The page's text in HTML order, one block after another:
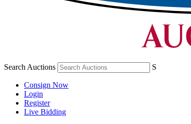
Search Auctions S
Consign Now
Login
Register
Live Bidding